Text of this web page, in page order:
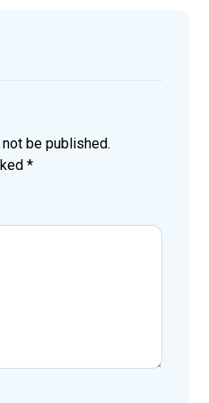
be published.
*